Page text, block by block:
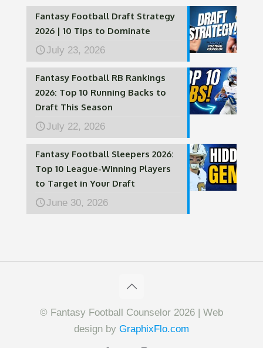
Fantasy Football Draft Strategy
2026 | 10 Tips to Dominate
July 23, 2026
Fantasy Football RB Rankings
2026: Top 10 Running Backs to
Draft This Season
July 22, 2026
Fantasy Football Sleepers 2026:
Top 10 League-Winning Players
to Target in Your Draft
June 30, 2026
© Fantasy Football Counselor 2026 | Web
design by GraphixFlo.com